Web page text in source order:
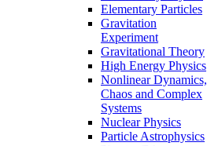
Elementary Particles
Gravitation
Experiment
Gravitational Theory
High Energy Physics
Nonlinear Dynamics,
Chaos and Complex
Systems
Nuclear Physics
Particle Astrophysics